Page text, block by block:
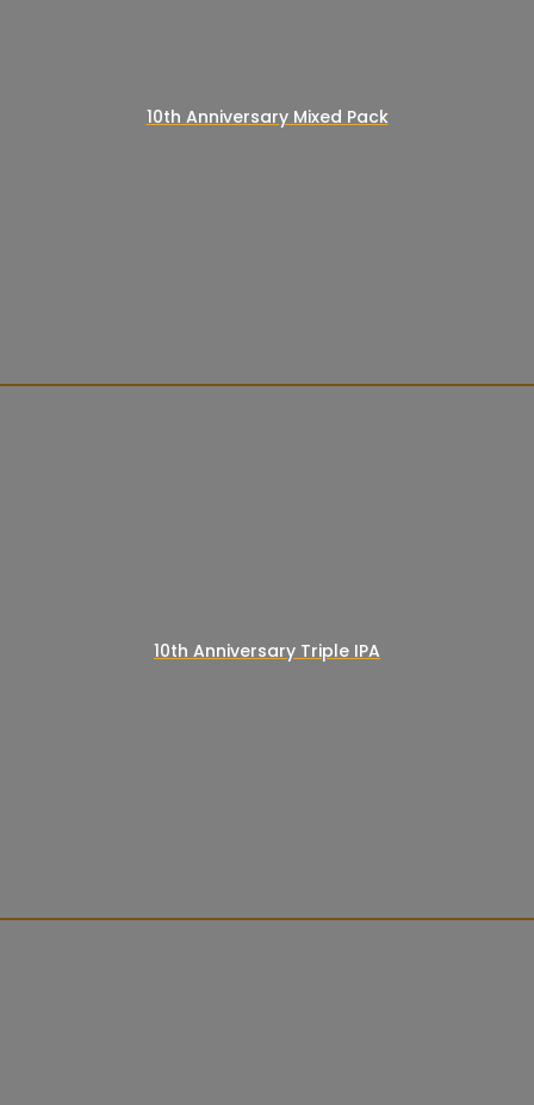
10th Anniversary Mixed Pack
10th Anniversary Triple IPA